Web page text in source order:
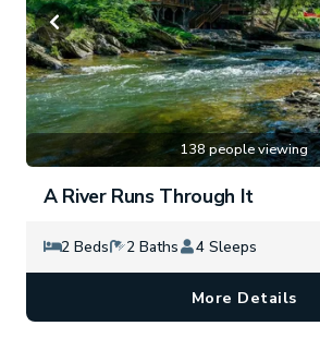
138 people viewing
A River Runs Through It
2 Beds 2 Baths 4 Sleeps
More Details